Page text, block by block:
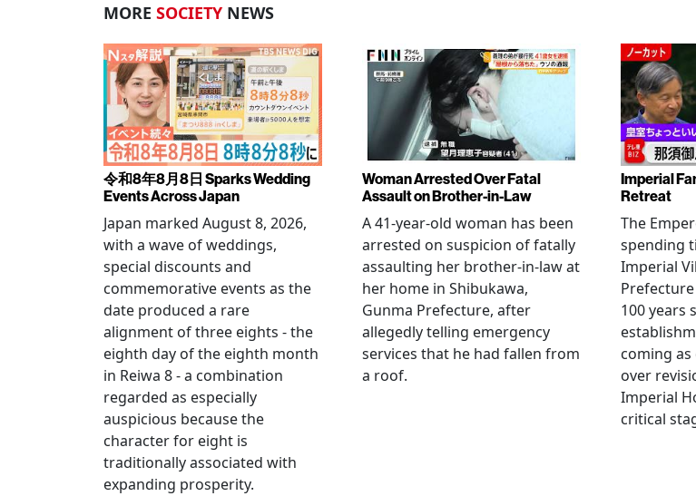
MORE SOCIETY NEWS
令和8年8月8日 Sparks Wedding
Events Across Japan
Japan marked August 8, 2026,
with a wave of weddings,
special discounts and
commemorative events as the
date produced a rare
alignment of three eights - the
eighth day of the eighth month
in Reiwa 8 - a combination
regarded as especially
auspicious because the
character for eight is
traditionally associated with
expanding prosperity.
Woman Arrested Over Fatal
Assault on Brother-in-Law
A 41-year-old woman has been
arrested on suspicion of fatally
assaulting her brother-in-law at
her home in Shibukawa,
Gunma Prefecture, after
allegedly telling emergency
services that he had fallen from
a roof.
Imperial
Retreat
The
spending
Imperial
100 years
coming
over
Imperial
critical